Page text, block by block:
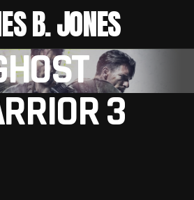
B. JONES
3